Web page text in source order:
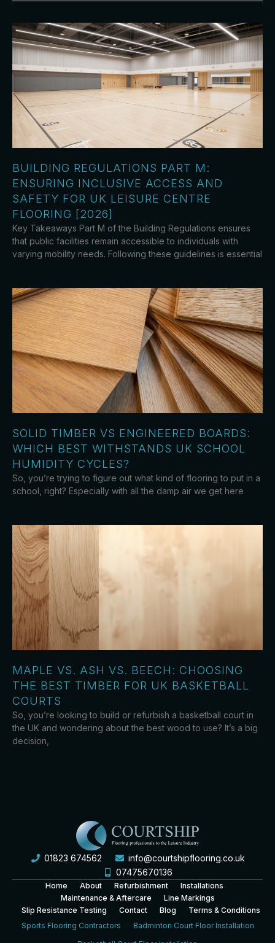
BUILDING REGULATIONS PART M:
ENSURING INCLUSIVE ACCESS AND
SAFETY FOR UK LEISURE CENTRE
FLOORING [2026]
Key Takeaways Part M of the Building Regulations ensures
that public facilities remain accessible to individuals with
varying mobility needs. Following these guidelines is essential
SOLID TIMBER VS ENGINEERED BOARDS:
WHICH BEST WITHSTANDS UK SCHOOL
HUMIDITY CYCLES?
So, you’re trying to figure out what kind of flooring to put in a
school, right? Especially with all the damp air we get here
MAPLE VS. ASH VS. BEECH: CHOOSING
THE BEST TIMBER FOR UK BASKETBALL
COURTS
So, you’re looking to build or refurbish a basketball court in
the UK and wondering about the best wood to use? It’s a big
decision,
01823 674562
info@courtshipflooring.co.uk
07475670136
Home About Refurbishment
Installations
Maintenance & Aftercare
Line Markings
Slip Resistance Testing
Contact Blog
Terms & Conditions
Sports Flooring Contractors
Badminton Court Floor Installation